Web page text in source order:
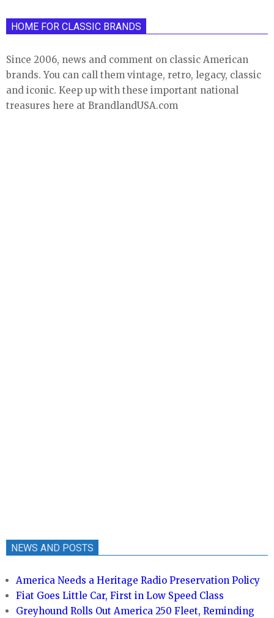
HOME FOR CLASSIC BRANDS
Since 2006, news and comment on classic American
brands. You can call them vintage, retro, legacy, classic
and iconic. Keep up with these important national
treasures here at BrandlandUSA.com
NEWS AND POSTS
America Needs a Heritage Radio Preservation Policy
Fiat Goes Little Car, First in Low Speed Class
Greyhound Rolls Out America 250 Fleet, Reminding